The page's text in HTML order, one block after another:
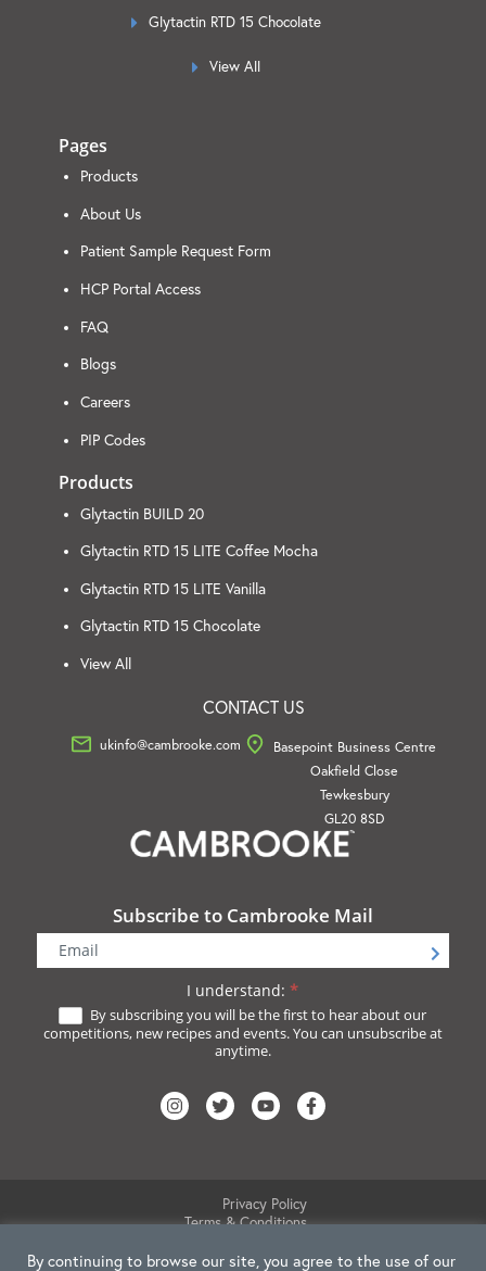
Glytactin RTD 15 Chocolate
View All
Pages
Products
About Us
Patient Sample Request Form
HCP Portal Access
FAQ
Blogs
Careers
PIP Codes
Products
Glytactin BUILD 20
Glytactin RTD 15 LITE Coffee Mocha
Glytactin RTD 15 LITE Vanilla
Glytactin RTD 15 Chocolate
View All
CONTACT US
ukinfo@cambrooke.com
Basepoint Business Centre
Oakfield Close
Tewkesbury
GL20 8SD
Subscribe to Cambrooke Mail
Newsletter
Signup
I understand:*
By subscribing you will be the first to hear about our
competitions, new recipes and events. You can unsubscribe at
anytime.
Privacy Policy
Terms & Conditions
Cookie Policy
By continuing to browse our site, you agree to the use of our